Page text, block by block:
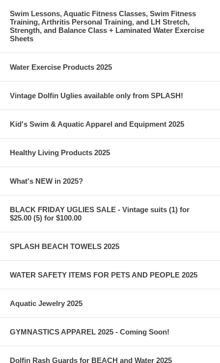
Swim Lessons, Aquatic Fitness Classes, Swim Fitness
Training, Arthritis Personal Training, and LH Stretch,
Strength, and Balance Class + Laminated Water Exercise
Sheets
Water Exercise Products 2025
Vintage Dolfin Uglies available only from SPLASH!
Kid's Swim & Aquatic Apparel and Equipment 2025
Healthy Living Products 2025
What's NEW in 2025?
BLACK FRIDAY UGLIES SALE - Vintage suits (1) for
$25.00 (5) for $100.00
SPLASH BEACH TOWELS 2025
WATER SAFETY ITEMS FOR PETS AND PEOPLE 2025
Aquatic Jewelry 2025
GYMNASTICS APPAREL 2025 - Coming Soon!
Dolfin Rash Guards for BEACH and Water 2025